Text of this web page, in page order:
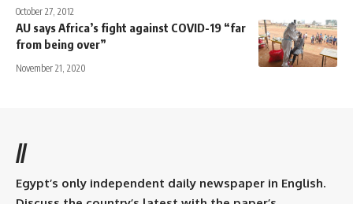
October 27, 2012
AU says Africa’s fight against COVID-19 “far
from being over”
November 21, 2020
//
Egypt’s only independent daily newspaper in English.